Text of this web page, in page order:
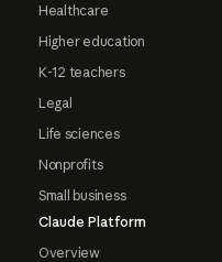
Healthcare
Higher education
K-12 teachers
Legal
Life sciences
Nonprofits
Small business
Claude Platform
Overview